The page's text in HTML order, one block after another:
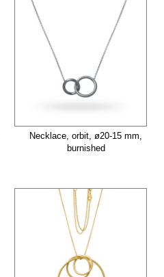
Necklace, orbit, ø20-15 mm,
burnished